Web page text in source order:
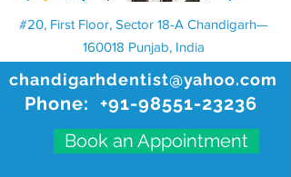
chandigarhdentist@yahoo.com
Phone: +91-98551-23236
Book an Appointment
#20, First Floor, Sector 18-A Chandigarh—
160018 Punjab, India